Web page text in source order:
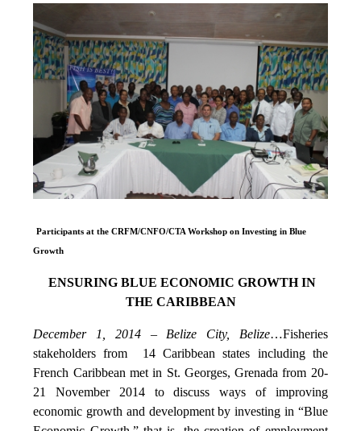
Participants at the CRFM/CNFO/CTA Workshop on Investing in Blue
Growth
ENSURING BLUE ECONOMIC GROWTH IN
THE CARIBBEAN
December 1, 2014 – Belize City, Belize…Fisheries
stakeholders from 14 Caribbean states including the
French Caribbean met in St. Georges, Grenada from 20-
21 November 2014 to discuss ways of improving
economic growth and development by investing in “Blue